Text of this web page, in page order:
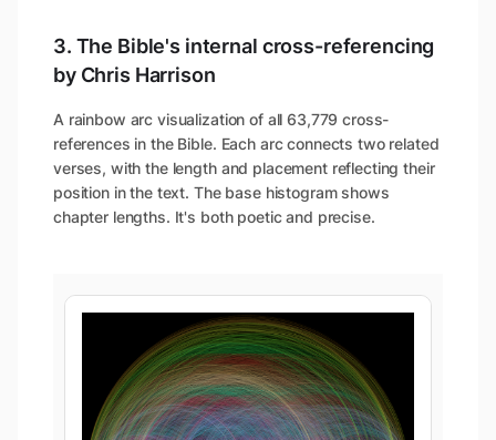
3. The Bible's internal cross-referencing
by Chris Harrison
A rainbow arc visualization of all 63,779 cross-
references in the Bible. Each arc connects two related
verses, with the length and placement reflecting their
position in the text. The base histogram shows
chapter lengths. It's both poetic and precise.